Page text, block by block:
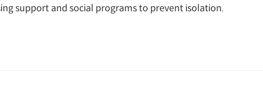
support and social programs to prevent isolation.